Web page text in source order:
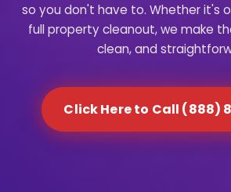
so you don't have to. Whether it's
full property cleanout, we make
clean, and
Click Here to Call (888)